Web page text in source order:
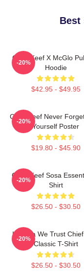
Best
Chief Keef X McGlo
Hoodie
$42.95 - $49.95
-20%
Chief Keef Never
Yourself Poster
$19.80 - $45.90
-20%
Chief Keef Sosa
Shirt
$26.50 - $30.50
-20%
In Sosa We Trust
Classic T-Shirt
$26.50 - $30.50
-20%